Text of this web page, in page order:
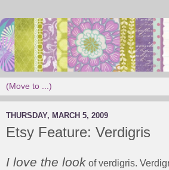
THURSDAY, MARCH 5, 2009
Etsy Feature: Verdigris
I love the look of verdigris.